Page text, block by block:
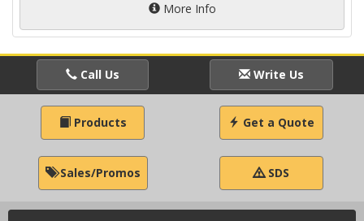
More Info
Call Us Write Us
Products Get a Quote
Sales/Promos SDS